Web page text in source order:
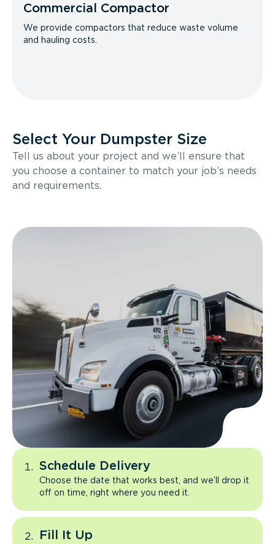
Commercial Compactor
We provide compactors that reduce waste volume
and hauling costs.
Select Your Dumpster Size
Tell us about your project and we’ll ensure that
you choose a container to match your job’s needs
and requirements.
Schedule Delivery
Choose the date that works best, and we’ll drop it
off on time, right where you need it.
Fill It Up